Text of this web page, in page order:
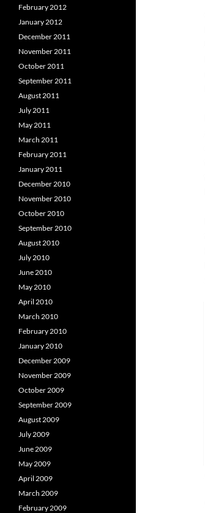
February 2012
January 2012
December 2011
November 2011
October 2011
September 2011
August 2011
July 2011
May 2011
March 2011
February 2011
January 2011
December 2010
November 2010
October 2010
September 2010
August 2010
July 2010
June 2010
May 2010
April 2010
March 2010
February 2010
January 2010
December 2009
November 2009
October 2009
September 2009
August 2009
July 2009
June 2009
May 2009
April 2009
March 2009
February 2009